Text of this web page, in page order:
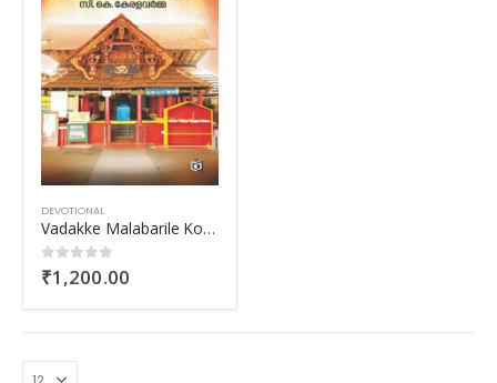
DEVOTIONAL
Vadakke Malabarile Kolathiri Kshethrangal
0 out of 5
₹1,200.00